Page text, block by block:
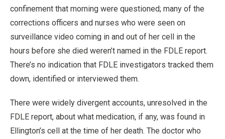
confinement that morning were questioned; many of the
corrections officers and nurses who were seen on
surveillance video coming in and out of her cell in the
hours before she died weren’t named in the FDLE report.
There’s no indication that FDLE investigators tracked them
down, identified or interviewed them.
There were widely divergent accounts, unresolved in the
FDLE report, about what medication, if any, was found in
Ellington’s cell at the time of her death. The doctor who